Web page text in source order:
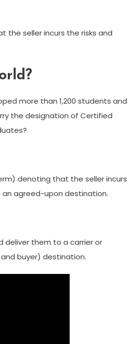
the seller incurs the risks and
more than 1,200 students and
the designation of Certified
denoting that the seller incurs
agreed-upon destination.
deliver them to a carrier or
buyer) destination.